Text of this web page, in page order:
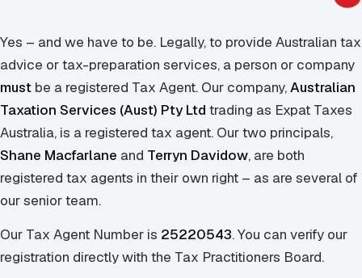
Yes – and we have to be. Legally, to provide Australian tax
advice or tax-preparation services, a person or company
must be a registered Tax Agent. Our company,Australian
Taxation Services (Aust) Pty Ltd trading as Expat Taxes
Australia, is a registered tax agent. Our two principals,
Shane Macfarlane and Terryn Davidow, are both
registered tax agents in their own right – as are several of
our senior team.
Our Tax Agent Number is 25220543. You can verify our
registration directly with the Tax Practitioners Board.